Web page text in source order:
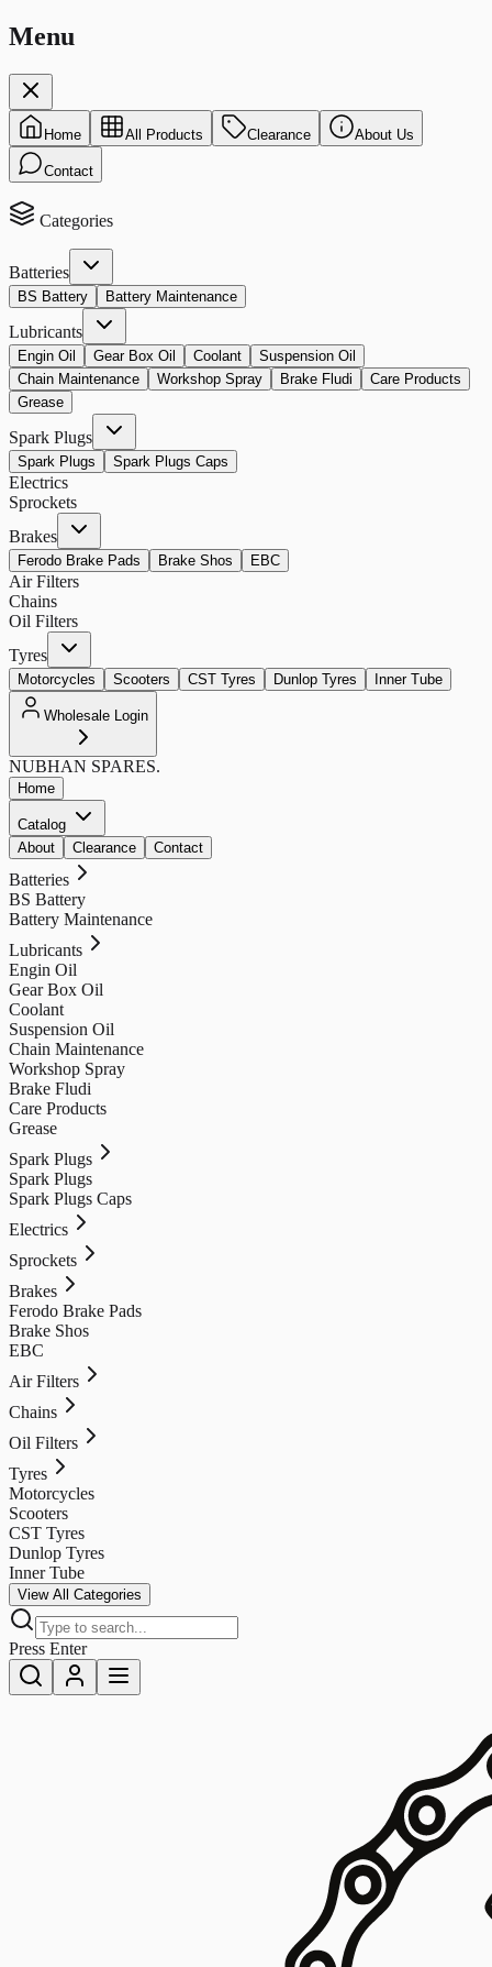
Menu
Home All Products Clearance About Us
Contact
Categories
Batteries
BS Battery Battery Maintenance
Lubricants
Engin Oil Gear Box Oil Coolant
Suspension Oil
Chain Maintenance
Workshop Spray Brake Fludi
Care Products
Grease
Spark Plugs
Spark Plugs Spark Plugs Caps
Electrics
Sprockets
Brakes
Ferodo Brake Pads Brake Shos EBC
Air Filters
Chains
Oil Filters
Tyres
Motorcycles Scooters CST Tyres Dunlop Tyres Inner Tube
Wholesale Login
NUBHAN SPARES.
Home
Catalog
About
Clearance Contact
Batteries
BS Battery
Battery Maintenance
Lubricants
Engin Oil
Gear Box Oil
Coolant
Suspension Oil
Chain Maintenance
Workshop Spray
Brake Fludi
Care Products
Grease
Spark Plugs
Spark Plugs
Spark Plugs Caps
Electrics
Sprockets
Brakes
Ferodo Brake Pads
Brake Shos
EBC
Air Filters
Chains
Oil Filters
Tyres
Motorcycles
Scooters
CST Tyres
Dunlop Tyres
Inner Tube
View All Categories
Press Enter